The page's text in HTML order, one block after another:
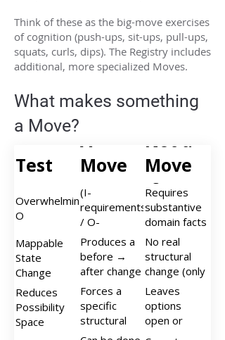
Think of these as the big-move exercises
of cognition (push-ups, sit-ups, pull-ups,
squats, curls, dips). The Registry includes
additional, more specialized Moves.
What makes something
a Move?
Test
A
Move
Is…
Not a
Move
If…
Overwhelmingly
O
(I-
requirements
/ O-
structures) <
0.25;
structure
dominates
information
Requires
substantive
domain facts
or empirical
testing
Mappable
State
Change
Produces a
before →
after change
in
organizational
state (ΔO)
No real
structural
change (only
description,
relabeling, or
'can be'
claims)
Reduces
Possibility
Space
Forces a
specific
structural
commitment,
Leaves
options
open or
expands